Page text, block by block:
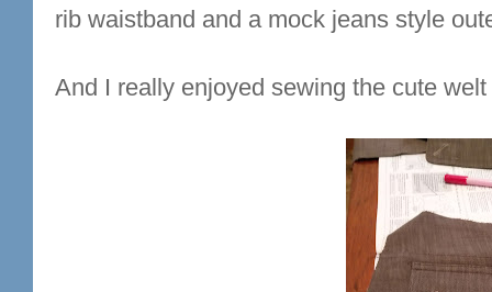
rib waistband and a mock jeans style
And I really enjoyed sewing the cute